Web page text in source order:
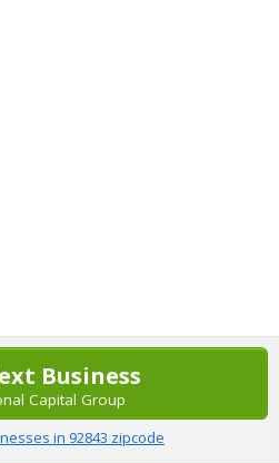
Business
Capital Group
in 92843 zipcode